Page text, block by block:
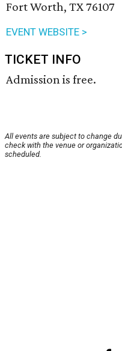
Fort Worth, TX 76107
EVENT WEBSITE >
TICKET INFO
Admission is free.
All events are subject to change
check with the venue or
scheduled.